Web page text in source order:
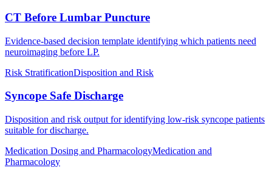
CT Before Lumbar Puncture
Evidence-based decision template identifying which patients need
neuroimaging before LP.
Risk StratificationDisposition and Risk
Syncope Safe Discharge
Disposition and risk output for identifying low-risk syncope patients
suitable for discharge.
Medication Dosing and PharmacologyMedication and
Pharmacology